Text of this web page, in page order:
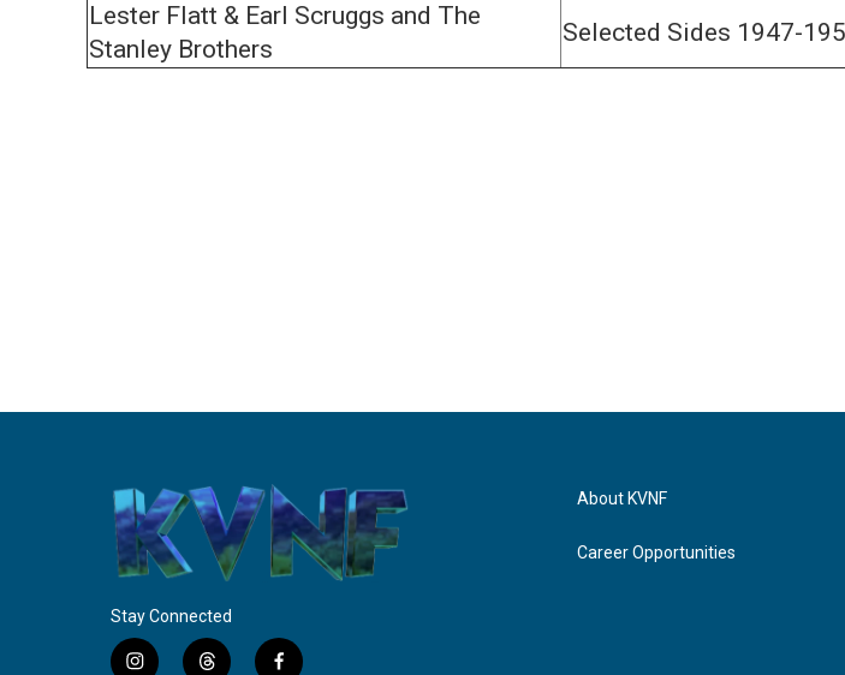
Lester Flatt & Earl Scruggs and The
Stanley Brothers
Selected Sides 1947-
Stay Connected
About KVNF
Career Opportunities